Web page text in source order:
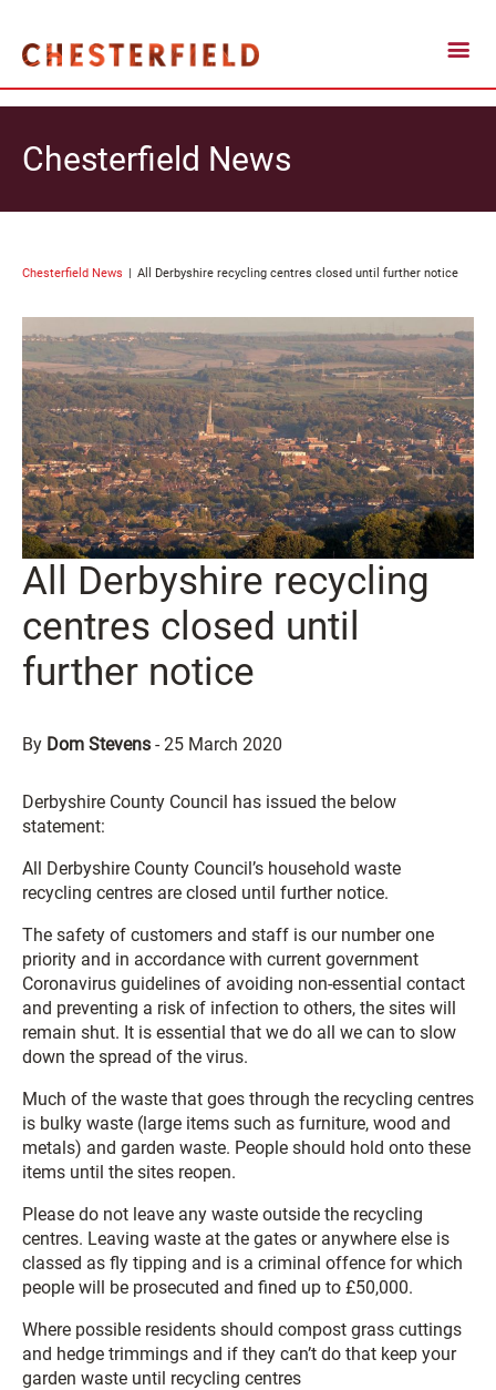
Chesterfield News
Chesterfield News All Derbyshire recycling centres closed until further notice
All Derbyshire recycling
centres closed until
further notice
By Dom Stevens -25 March 2020
Derbyshire County Council has issued the below
statement:
All Derbyshire County Council’s household waste
recycling centres are closed until further notice.
The safety of customers and staff is our number one
priority and in accordance with current government
Coronavirus guidelines of avoiding non-essential contact
and preventing a risk of infection to others, the sites will
remain shut. It is essential that we do all we can to slow
down the spread of the virus.
Much of the waste that goes through the recycling centres
is bulky waste (large items such as furniture, wood and
metals) and garden waste. People should hold onto these
items until the sites reopen.
Please do not leave any waste outside the recycling
centres. Leaving waste at the gates or anywhere else is
classed as fly tipping and is a criminal offence for which
people will be prosecuted and fined up to £50,000.
Where possible residents should compost grass cuttings
and hedge trimmings and if they can’t do that keep your
garden waste until recycling centres